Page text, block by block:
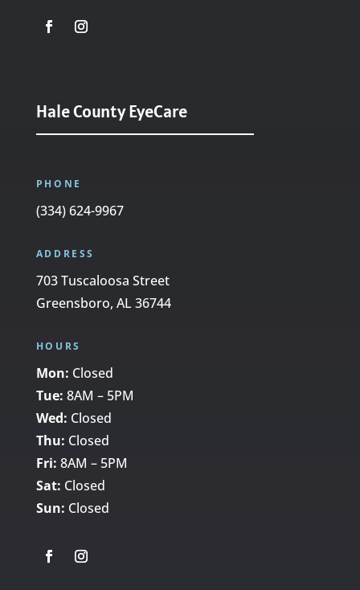
Hale County EyeCare
PHONE
(334) 624-9967
ADDRESS
703 Tuscaloosa Street
Greensboro, AL 36744
HOURS
Mon: Closed
Tue: 8AM – 5PM
Wed: Closed
Thu: Closed
Fri: 8AM – 5PM
Sat: Closed
Sun: Closed